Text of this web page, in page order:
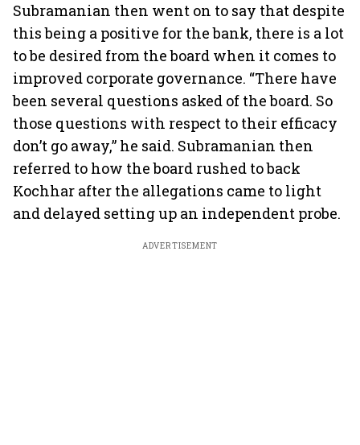
Subramanian then went on to say that despite
this being a positive for the bank, there is a lot
to be desired from the board when it comes to
improved corporate governance. “There have
been several questions asked of the board. So
those questions with respect to their efficacy
don’t go away,” he said. Subramanian then
referred to how the board rushed to back
Kochhar after the allegations came to light
and delayed setting up an independent probe.
ADVERTISEMENT